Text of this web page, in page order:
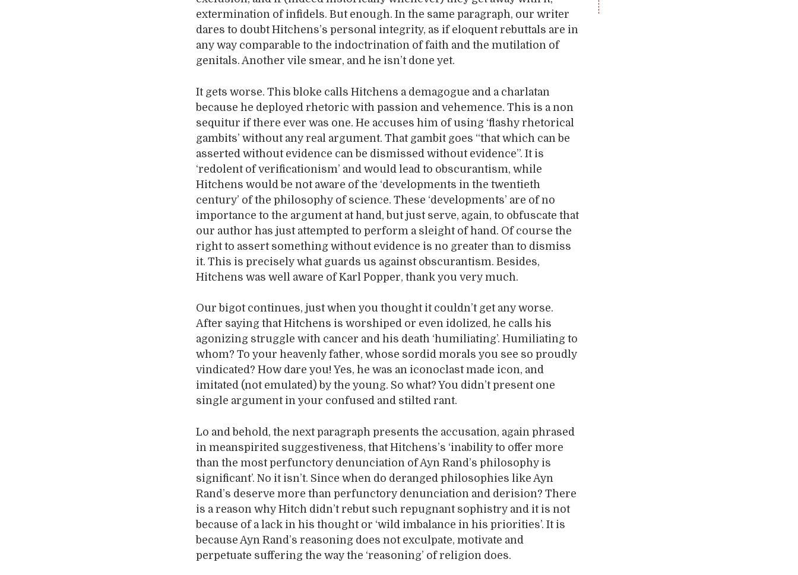
extermination of infidels. But enough. In the same paragraph, our writer
dares to doubt Hitchens’s personal integrity, as if eloquent rebuttals are in
any way comparable to the indoctrination of faith and the mutilation of
genitals. Another vile smear, and he isn’t done yet.
It gets worse. This bloke calls Hitchens a demagogue and a charlatan
because he deployed rhetoric with passion and vehemence. This is a non
sequitur if there ever was one. He accuses him of using ‘flashy rhetorical
gambits’ without any real argument. That gambit goes “that which can be
asserted without evidence can be dismissed without evidence”. It is
‘redolent of verificationism’ and would lead to obscurantism, while
Hitchens would be not aware of the ‘developments in the twentieth
century’ of the philosophy of science. These ‘developments’ are of no
importance to the argument at hand, but just serve, again, to obfuscate that
our author has just attempted to perform a sleight of hand. Of course the
right to assert something without evidence is no greater than to dismiss
it. This is precisely what guards us against obscurantism. Besides,
Hitchens was well aware of Karl Popper, thank you very much.
Our bigot continues, just when you thought it couldn’t get any worse.
After saying that Hitchens is worshiped or even idolized, he calls his
agonizing struggle with cancer and his death ‘humiliating’. Humiliating to
whom? To your heavenly father, whose sordid morals you see so proudly
vindicated? How dare you! Yes, he was an iconoclast made icon, and
imitated (not emulated) by the young. So what? You didn’t present one
single argument in your confused and stilted rant.
Lo and behold, the next paragraph presents the accusation, again phrased
in meanspirited suggestiveness, that Hitchens’s ‘inability to offer more
than the most perfunctory denunciation of Ayn Rand’s philosophy is
significant’. No it isn’t. Since when do deranged philosophies like Ayn
Rand’s deserve more than perfunctory denunciation and derision? There
is a reason why Hitch didn’t rebut such repugnant sophistry and it is not
because of a lack in his thought or ‘wild imbalance in his priorities’. It is
because Ayn Rand’s reasoning does not exculpate, motivate and
perpetuate suffering the way the ‘reasoning’ of religion does.